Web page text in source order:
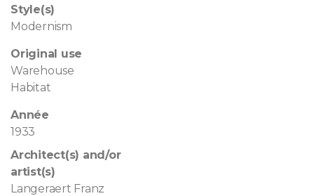
Style(s)
Modernism
Original use
Warehouse
Habitat
Année
1933
Architect(s) and/or
artist(s)
Langeraert Franz